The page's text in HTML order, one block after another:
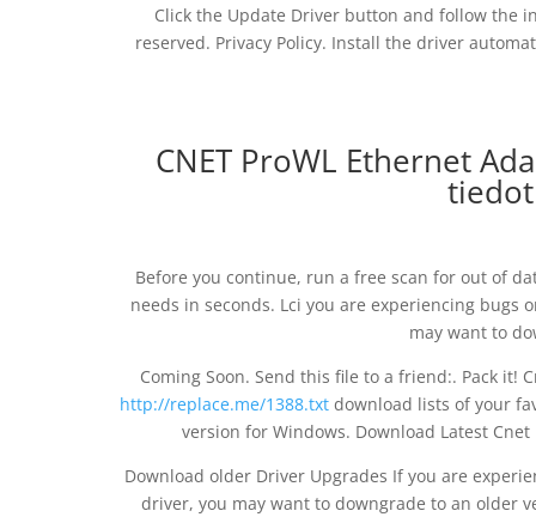
Click the Update Driver button and follow the
reserved. Privacy Policy. Install the driver
CNET ProWL Ethernet
Before you continue, run a free scan for out of
needs in seconds. Lci you are experiencing
may want to
Coming Soon. Send this file to a friend:. Pack it!
http://replace.me/1388.txt download lists of your
version for Windows. Download Latest
Download older Driver Upgrades If you are
driver, you may want to downgrade to an older